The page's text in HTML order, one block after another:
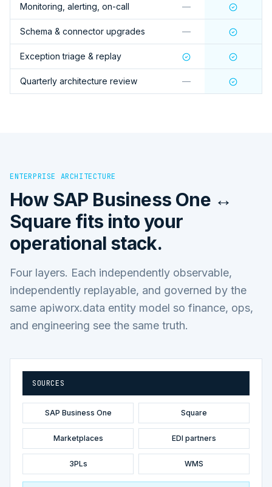
Monitoring, alerting, on-call —
Schema & connector upgrades —
Exception triage & replay
Quarterly architecture review —
ENTERPRISE ARCHITECTURE
How SAP Business One ↔
Square fits into your
operational stack.
Four layers. Each independently observable,
independently replayable, and governed by the
same apiworx.data entity model so finance, ops,
and engineering see the same truth.
SOURCES
SAP Business One Square
Marketplaces EDI partners
3PLs WMS